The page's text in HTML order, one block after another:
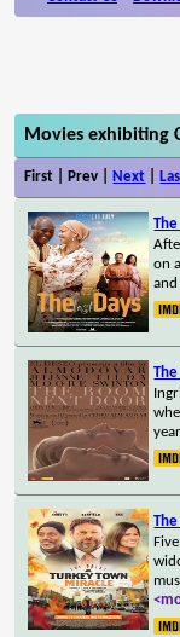
Movies exhibiting
First | Prev | Next
on